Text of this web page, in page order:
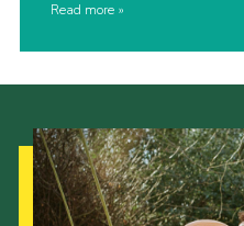
Read more